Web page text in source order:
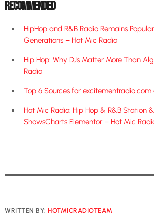
RECOMMENDED
HipHop and R&B Radio Remains
Generations – Hot Mic Radio
Hip Hop: Why DJs Matter More Than
Radio
Top 6 Sources for
Hot Mic Radio: Hip Hop & R&B Station
ShowsCharts Elementor – Hot Mic
WRITTEN BY:HOTMICRADIOTEAM